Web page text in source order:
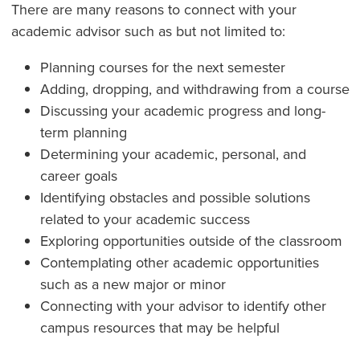
There are many reasons to connect with your
academic advisor such as but not limited to:
Planning courses for the next semester
Adding, dropping, and withdrawing from a course
Discussing your academic progress and long-
term planning
Determining your academic, personal, and
career goals
Identifying obstacles and possible solutions
related to your academic success
Exploring opportunities outside of the classroom
Contemplating other academic opportunities
such as a new major or minor
Connecting with your advisor to identify other
campus resources that may be helpful